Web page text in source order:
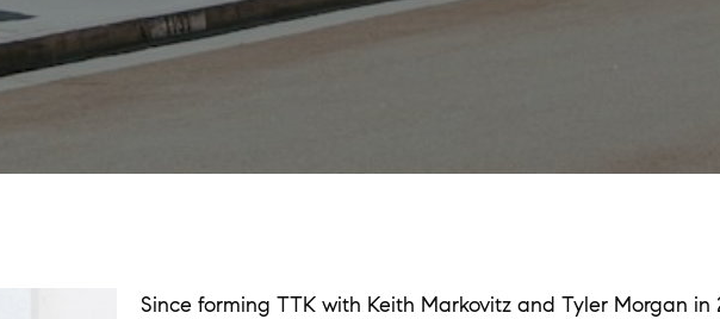
Since forming TTK with Keith Markovitz and Tyler Morgan in